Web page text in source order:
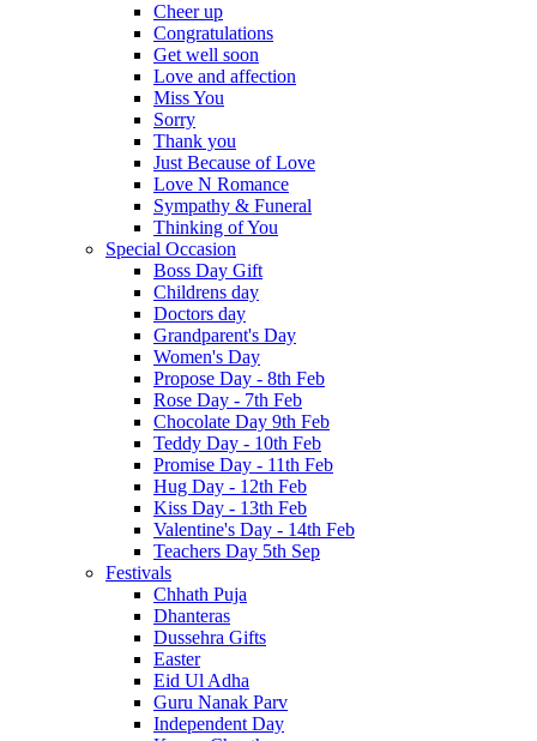
Cheer up
Congratulations
Get well soon
Love and affection
Miss You
Sorry
Thank you
Just Because of Love
Love N Romance
Sympathy & Funeral
Thinking of You
Special Occasion
Boss Day Gift
Childrens day
Doctors day
Grandparent's Day
Women's Day
Propose Day - 8th Feb
Rose Day - 7th Feb
Chocolate Day 9th Feb
Teddy Day - 10th Feb
Promise Day - 11th Feb
Hug Day - 12th Feb
Kiss Day - 13th Feb
Valentine's Day - 14th Feb
Teachers Day 5th Sep
Festivals
Chhath Puja
Dhanteras
Dussehra Gifts
Easter
Eid Ul Adha
Guru Nanak Parv
Independent Day